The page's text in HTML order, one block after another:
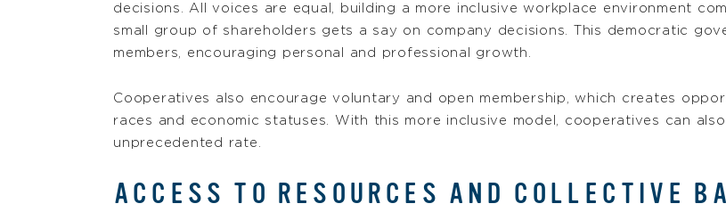
decisions. All voices are equal, building a more inclusive workplace environment
small group of shareholders gets a say on company decisions. This democratic
members, encouraging personal and professional growth.
Cooperatives also encourage voluntary and open membership, which creates
races and economic statuses. With this more inclusive model, cooperatives can
unprecedented rate.
ACCESS TO RESOURCES AND COLLECTIVE